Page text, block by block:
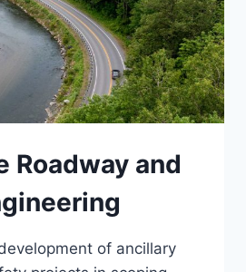
Roadway and
of ancillary